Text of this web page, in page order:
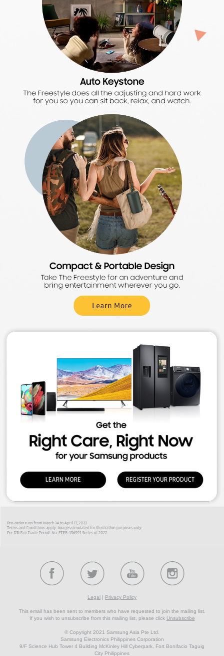
Legal | Privacy Policy
This email has been sent to members who have requested to join the mailing list.
If you wish to unsubscribe from this mailing list, please click Unsubscribe
© Copyright 2021 Samsung Asia Pte Ltd.
Samsung Electronics Philippines Corporation
9/F Science Hub Tower 4 Building McKinley Hill Cyberpark, Fort Bonifacio Taguig
City Philippines